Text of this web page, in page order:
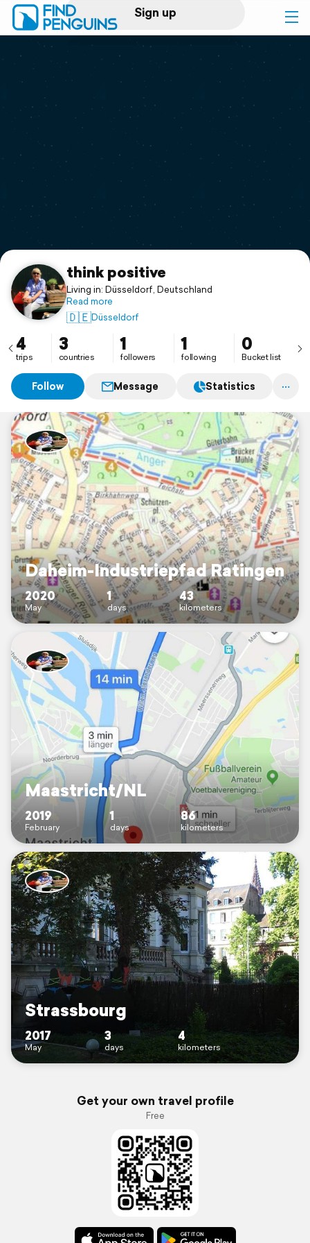
Sign up
Log in
Print a book
Flyover video
Support
think positive
Living in: Düsseldorf, Deutschland
Read more
🇩🇪Düsseldorf
4
trips
3
countries
1
followers
1
following
0
Bucket list
Follow Message Statistics
Daheim-Industriepfad Ratingen
2020
May
1
days
43
kilometers
Maastricht/NL
2019
February
1
days
86
kilometers
Strassbourg
2017
May
3
days
4
kilometers
Get your own travel profile
Free